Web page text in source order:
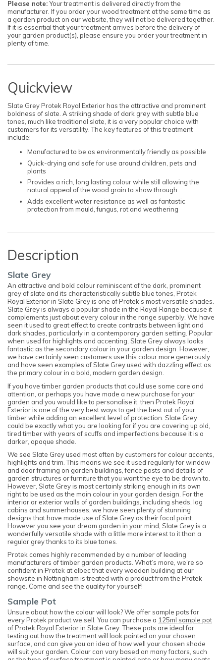
Please note:Your treatment is delivered directly from the
manufacturer. If you order your wood treatment at the same time as
a garden product on our website, they will not be delivered together.
If it is essential that your treatment arrives before the delivery of
your garden product(s), please ensure you order your treatment in
plenty of time.
Quickview
Slate Grey Protek Royal Exterior has the attractive and prominent
boldness of slate. A striking shade of dark grey with subtle blue
tones, much like traditional slate, it is a very popular choice with
customers for its versatility. The key features of this treatment
include:
Manufactured to be as environmentally friendly as possible
Quick-drying and safe for use around children, pets and
plants
Provides a rich, long lasting colour while still allowing the
natural appeal of the wood grain to show through
Adds excellent water resistance as well as fantastic
protection from mould, fungus, rot and weathering
Description
Slate Grey
An attractive and bold colour reminiscent of the dark, prominent
grey of slate and its characteristically subtle blue tones, Protek
Royal Exterior in Slate Grey is one of Protek’s most versatile shades.
Slate Grey is always a popular shade in the Royal Range because it
complements just about every colour in the range superbly. We have
seen it used to great effect to create contrasts between light and
dark shades, particularly in a contemporary garden setting. Popular
when used for highlights and accenting, Slate Grey always looks
fantastic as the secondary colour in your garden design. However,
we have certainly seen customers use this colour more generously
and have seen examples of Slate Grey used with dazzling effect as
the primary colour in a bold, modern garden design.
If you have timber garden products that could use some care and
attention, or perhaps you have made a new purchase for your
garden and you would like to personalise it, then Protek Royal
Exterior is one of the very best ways to get the best out of your
timber while adding an excellent level of protection. Slate Grey
could be exactly what you are looking for if you are covering up old,
tired timber with years of scuffs and imperfections because it is a
darker, opaque shade.
We see Slate Grey used most often by customers for colour accents,
highlights and trim. This means we see it used regularly for window
and door framing on garden buildings, fence posts and details of
garden structures or furniture that you want the eye to be drawn to.
However, Slate Grey is most certainly striking enough in its own
right to be used as the main colour in your garden design. For the
interior or exterior walls of garden buildings, including sheds, log
cabins and summerhouses, we have seen plenty of stunning
designs that have made use of Slate Grey as their focal point.
However you see your dream garden in your mind, Slate Grey is a
wonderfully versatile shade with a little more interest to it than a
regular grey thanks to its blue tones.
Protek comes highly recommended by a number of leading
manufacturers of timber garden products. What’s more, we’re so
confident in Protek at elbec that every wooden building at our
showsite in Nottingham is treated with a product from the Protek
range. Come and see the quality for yourself!
Sample Pot
Unsure about how the colour will look? We offer sample pots for
every Protek product we sell. You can purchase a 125ml sample pot
of Protek Royal Exterior in Slate Grey. These pots are ideal for
testing out how the treatment will look painted on your chosen
surface, and can give you an idea of how well your chosen shade
will suit your garden. Colour can vary based on many factors, such